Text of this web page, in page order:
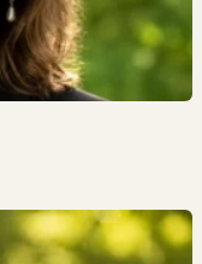
NH
(4)